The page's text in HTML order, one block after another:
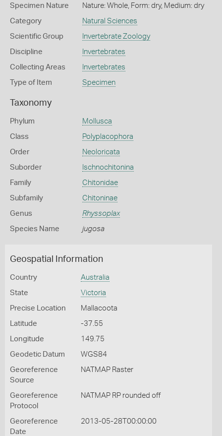
Specimen Nature Nature: Whole, Form: dry, Medium: dry
Category Natural Sciences
Scientific Group Invertebrate Zoology
Discipline Invertebrates
Collecting Areas Invertebrates
Type of Item Specimen
Taxonomy
Phylum Mollusca
Class Polyplacophora
Order Neoloricata
Suborder Ischnochitonina
Family Chitonidae
Subfamily Chitoninae
Genus Rhyssoplax
Species Name jugosa
Geospatial Information
Country Australia
State Victoria
Precise Location Mallacoota
Latitude -37.55
Longitude 149.75
Geodetic Datum WGS84
Georeference
Source
NATMAP Raster
Georeference
Protocol
NATMAP RP rounded off
Georeference
Date
2013-05-28T00:00:00